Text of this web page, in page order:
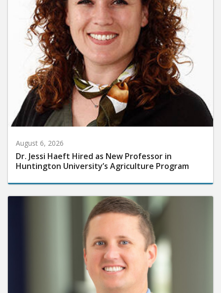
August 6, 2026
Dr. Jessi Haeft Hired as New Professor in
Huntington University’s Agriculture Program